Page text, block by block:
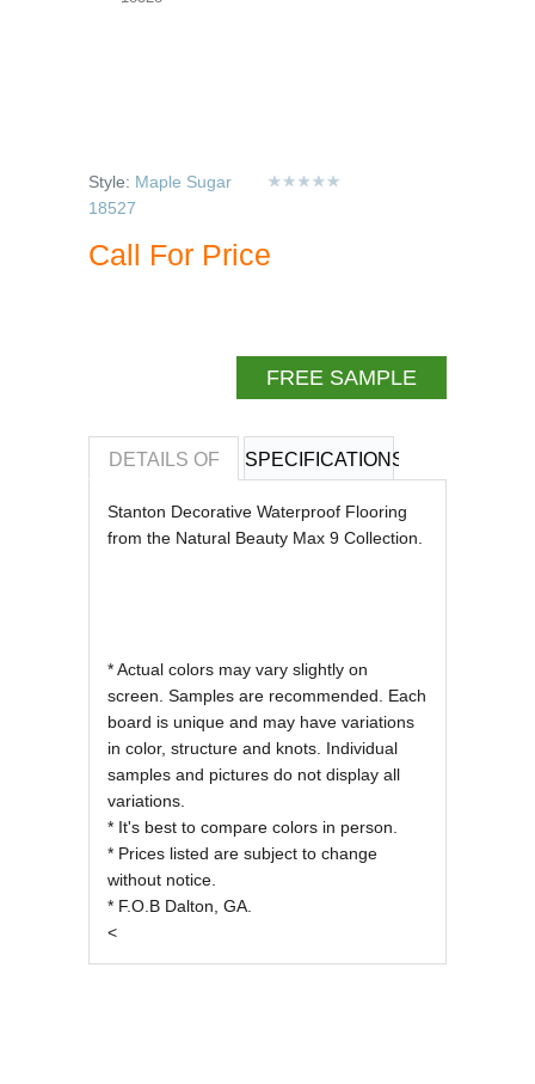
Style: Maple Sugar
18527
Call For Price
FREE SAMPLE
DETAILS OF SPECIFICATIONS
REVIEWS OF
Stanton Decorative Waterproof Flooring
from the Natural Beauty Max 9 Collection.
* Actual colors may vary slightly on
screen. Samples are recommended. Each
board is unique and may have variations
in color, structure and knots. Individual
samples and pictures do not display all
variations.
* It's best to compare colors in person.
* Prices listed are subject to change
without notice.
* F.O.B Dalton, GA.
<